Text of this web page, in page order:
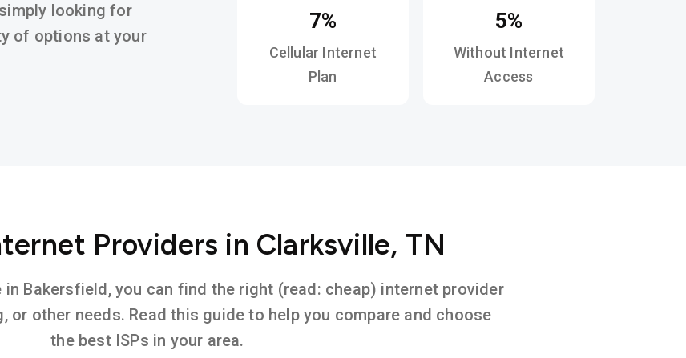
looking for
of options at your
7%
Cellular Internet
Plan
5%
Without Internet
Access
Providers in Clarksville, TN
in Bakersfield, you can find the right (read: cheap) internet provider
or other needs. Read this guide to help you compare and choose
the best ISPs in your area.